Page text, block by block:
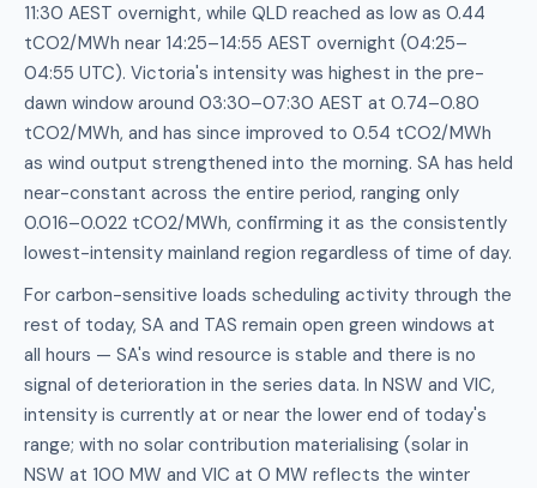
11:30 AEST overnight, while QLD reached as low as 0.44
tCO2/MWh near 14:25–14:55 AEST overnight (04:25–
04:55 UTC). Victoria's intensity was highest in the pre-
dawn window around 03:30–07:30 AEST at 0.74–0.80
tCO2/MWh, and has since improved to 0.54 tCO2/MWh
as wind output strengthened into the morning. SA has held
near-constant across the entire period, ranging only
0.016–0.022 tCO2/MWh, confirming it as the consistently
lowest-intensity mainland region regardless of time of day.
For carbon-sensitive loads scheduling activity through the
rest of today, SA and TAS remain open green windows at
all hours — SA's wind resource is stable and there is no
signal of deterioration in the series data. In NSW and VIC,
intensity is currently at or near the lower end of today's
range; with no solar contribution materialising (solar in
NSW at 100 MW and VIC at 0 MW reflects the winter